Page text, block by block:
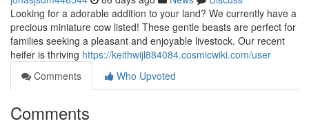
Looking for a adorable addition to your land? We currently have a
precious miniature cow listed! These gentle beasts are perfect for
families seeking a pleasant and enjoyable livestock. Our recent
heifer is thriving https://keithwijl884084.cosmicwiki.com/user
Comments
Who Upvoted
Comments